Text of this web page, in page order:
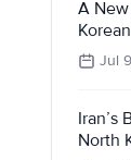
A
Jul
Iran’s
North